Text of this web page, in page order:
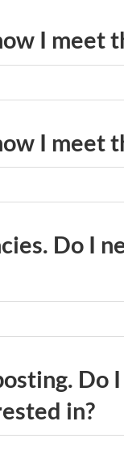
I meet
I meet
Do I
Do
in?